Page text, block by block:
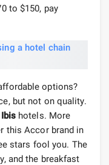
to $150, pay
options?
but not on quality.
Ibishotels. More
this Accor brand in
stars fool you. The
and the breakfast